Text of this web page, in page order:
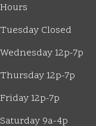
Hours
Tuesday Closed
Wednesday 12p-7p
Thursday 12p-7p
Friday 12p-7p
Saturday 9a-4p